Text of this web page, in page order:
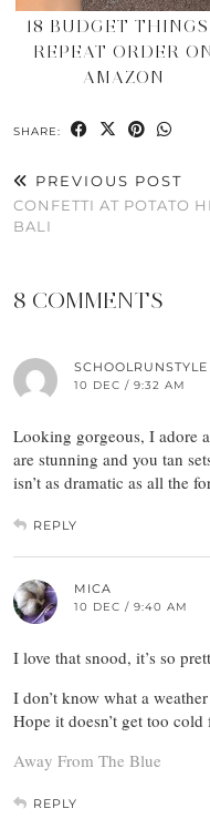
18 BUDGET
REPEAT ORDER
AMAZON
SHARE:
PREVIOUS POST
CONFETTI AT POTATO
BALI
8 COMMENTS
SCHOOLRUNSTYLE
10 DEC / 9:32 AM
Looking gorgeous, I adore
are stunning and you tan
isn’t as dramatic as all the
REPLY
MICA
10 DEC / 9:40 AM
I love that snood, it’s so
I don’t know what a
Hope it doesn’t get too cold
Away From The Blue
REPLY